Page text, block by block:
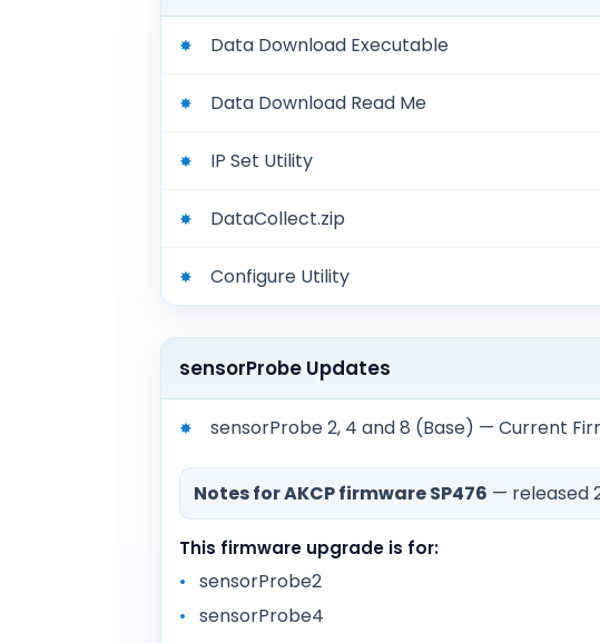
Data Download Executable
Data Download Read Me
IP Set Utility
DataCollect.zip
Configure Utility
sensorProbe Updates
sensorProbe 2, 4 and 8 (Base) — Current
Notes for AKCP firmware SP476 — released
This firmware upgrade is for:
sensorProbe2
sensorProbe4